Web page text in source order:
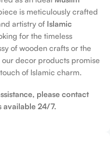
is meticulously crafted
artistry of Islamic
for the timeless
of wooden crafts or the
decor products promise
of Islamic charm.
please contact
available 24/7.